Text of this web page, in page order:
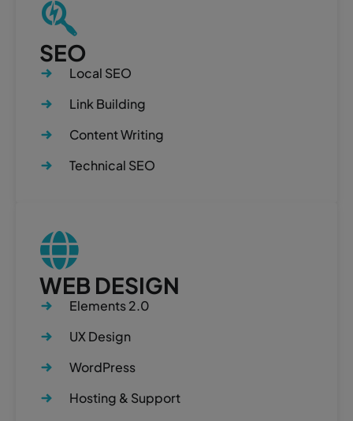
SEO
Local SEO
Link Building
Content Writing
Technical SEO
WEB DESIGN
Elements 2.0
UX Design
WordPress
Hosting & Support